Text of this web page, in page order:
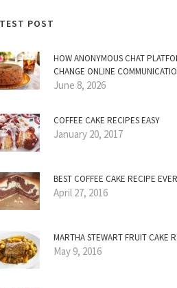
POST
HOW ANONYMOUS CHAT
CHANGE ONLINE
June 8, 2026
COFFEE CAKE RECIPES EASY
January 20, 2017
BEST COFFEE CAKE RECIPE EVER
April 27, 2016
MARTHA STEWART FRUIT CAKE
May 9, 2016